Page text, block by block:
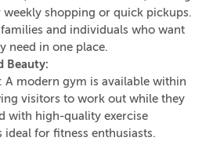
shopping or quick pickups.
and individuals who want
need in one place.
Beauty:
: A modern gym is available within
visitors to work out while they
with high-quality exercise
ideal for fitness enthusiasts.